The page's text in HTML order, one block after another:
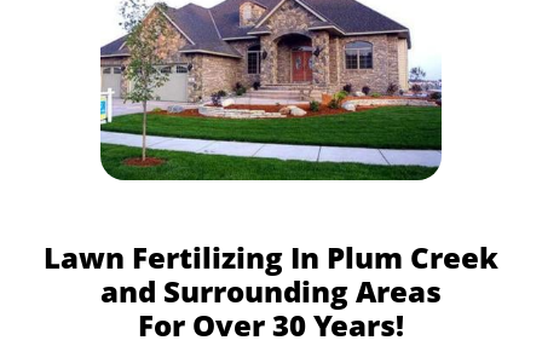
Lawn Fertilizing In Plum Creek
and Surrounding Areas
For Over 30 Years!